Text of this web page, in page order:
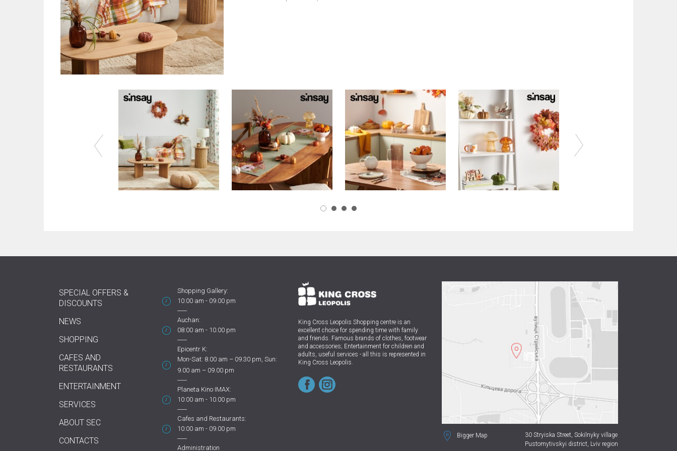
SPECIAL OFFERS &
DISCOUNTS
NEWS
SHOPPING
CAFES AND
RESTAURANTS
ENTERTAINMENT
SERVICES
ABOUT SEC
CONTACTS
Shopping Gallery:
10:00 am - 09.00 pm
Auchan:
08:00 am - 10.00 pm
Epicentr K:
Mon-Sat: 8.00 am – 09.30 pm, Sun:
9.00 am – 09.00 pm
Planeta Kino IMAX:
10:00 am - 10.00 pm
Cafes and Restaurants:
10:00 am - 09.00 pm
Administration
King Cross Leopolis Shopping centre is an
excellent choice for spending time with family
and friends. Famous brands of clothes, footwear
and accessories; Entertainment for children and
adults, useful services - all this is represented in
King Cross Leopolis.
Bigger Map 30 Stryiska Street, Sokilnyky village
Pustomytivskyi district, Lviv region